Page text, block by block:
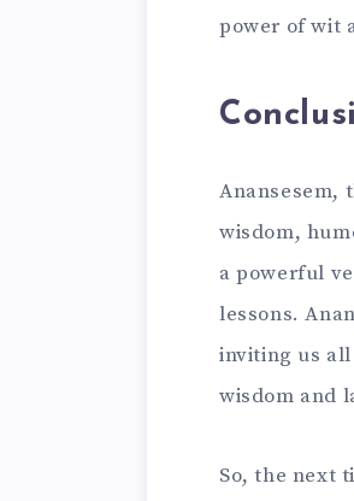
power of wit
Anansesem,
wisdom,
a powerful
lessons.
inviting us
wisdom and
So, the next